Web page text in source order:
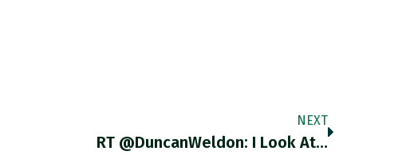
NEXT
RT @DuncanWeldon: I Look At…